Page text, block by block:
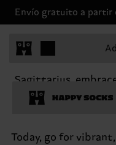
Envío gratuito a partir
Hey
Sagittarius,
is for living, right?
Today, go for